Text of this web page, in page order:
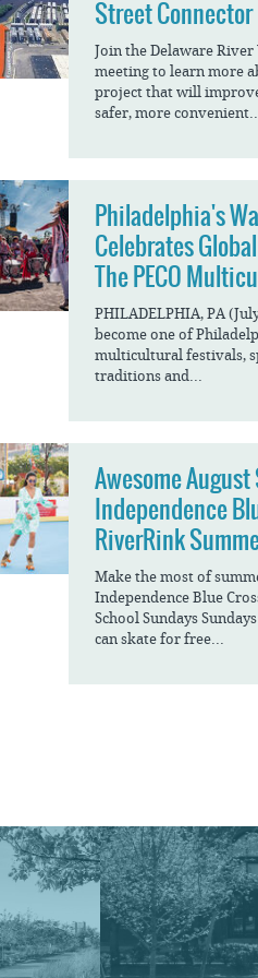
SUSTAINABILITY &
RESILIENCY PLAN
PROJECTS
PROJECT UPDATES
ARTS PROGRAM
RFPS AND
BUSINESS
OPPORTUNITIES
SPRUCE STREET
HARBOR PARK
CHERRY STREET
PIER
WASHINGTON
AVENUE PIER
PIER 68
PIER 5 MARINA
PENN'S LANDING
MARINA
Street Connector
Join the Delaware
meeting to learn more
project that will
safer, more
Philadelphia's
Celebrates
The PECO
PHILADELPHIA, PA
become one of
multicultural festivals,
traditions and...
Awesome
Independence
RiverRink
Make the most of
Independence Blue
School Sundays
can skate for free...